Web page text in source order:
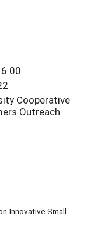
Cooperative
Outreach
Innovative Small